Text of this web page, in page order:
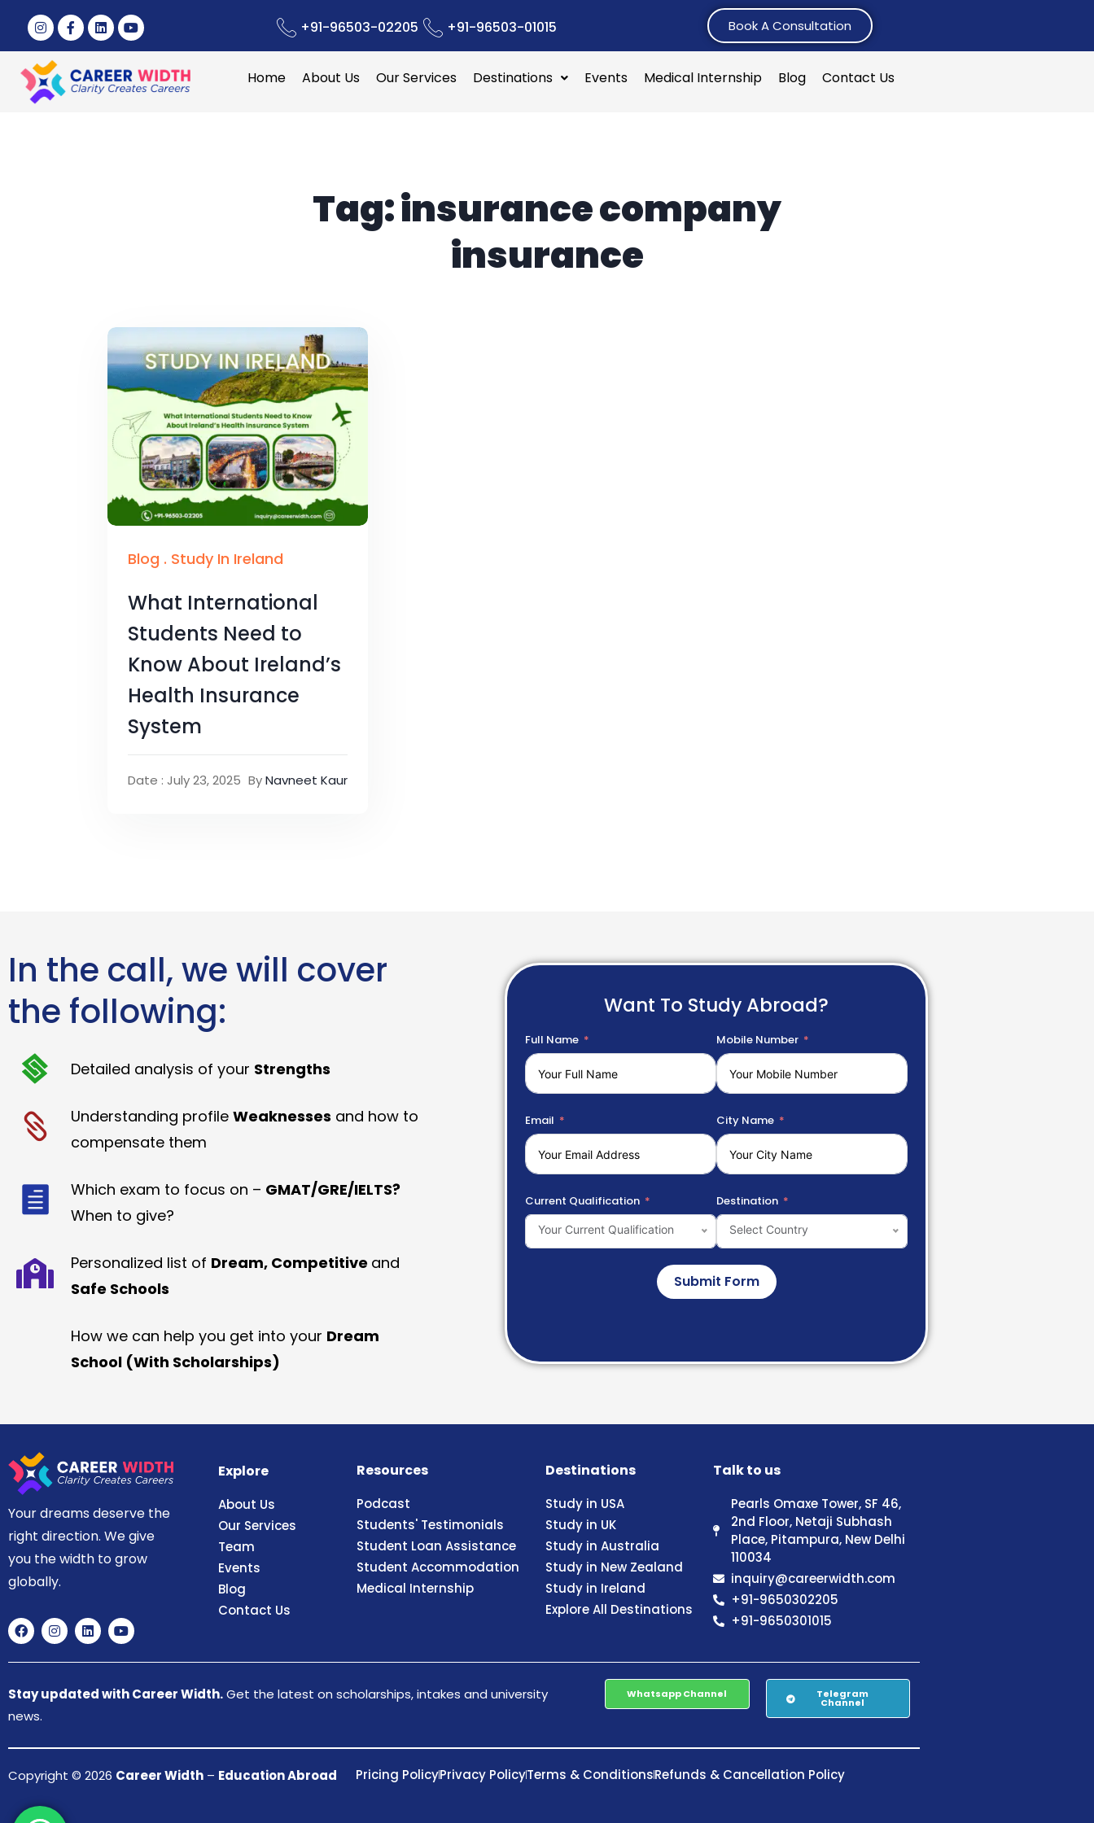
+91-96503-02205 +91-96503-01015 Book A Consultation
Home About Us Our Services Destinations Events Medical Internship Blog Contact Us
Tag:insurance company
insurance
Blog . Study In Ireland
What International
Students Need to
Know About Ireland’s
Health Insurance
System
Date : July 23, 2025 ByNavneet Kaur
In the call, we will cover
the following:
Detailed analysis of your Strengths
Understanding profile Weaknesses and how to
compensate them
Which exam to focus on – GMAT/GRE/IELTS?
When to give?
Personalized list of Dream, Competitive and
Safe Schools
How we can help you get into your Dream
School (With Scholarships)
Want To Study Abroad?
Full Name Mobile Number
Email City Name
Current Qualification
Your Current Qualification
Destination
Select Country
Submit Form
Your dreams deserve the
right direction. We give
you the width to grow
globally.
Explore
About Us
Our Services
Team
Events
Blog
Contact Us
Resources
Podcast
Students' Testimonials
Student Loan Assistance
Student Accommodation
Medical Internship
Destinations
Study in USA
Study in UK
Study in Australia
Study in New Zealand
Study in Ireland
Explore All Destinations
Talk to us
Pearls Omaxe Tower, SF 46,
2nd Floor, Netaji Subhash
Place, Pitampura, New Delhi
110034
inquiry@careerwidth.com
+91-9650302205
+91-9650301015
Stay updated with Career Width.Get the latest on scholarships, intakes and university
news.
Whatsapp Channel Telegram
Channel
Copyright © 2026 Career Width – Education Abroad Pricing PolicyPrivacy PolicyTerms & ConditionsRefunds & Cancellation Policy